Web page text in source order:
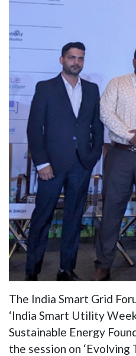
The India Smart Grid
‘India Smart Utility
Sustainable Energy
the session on ‘Evolving